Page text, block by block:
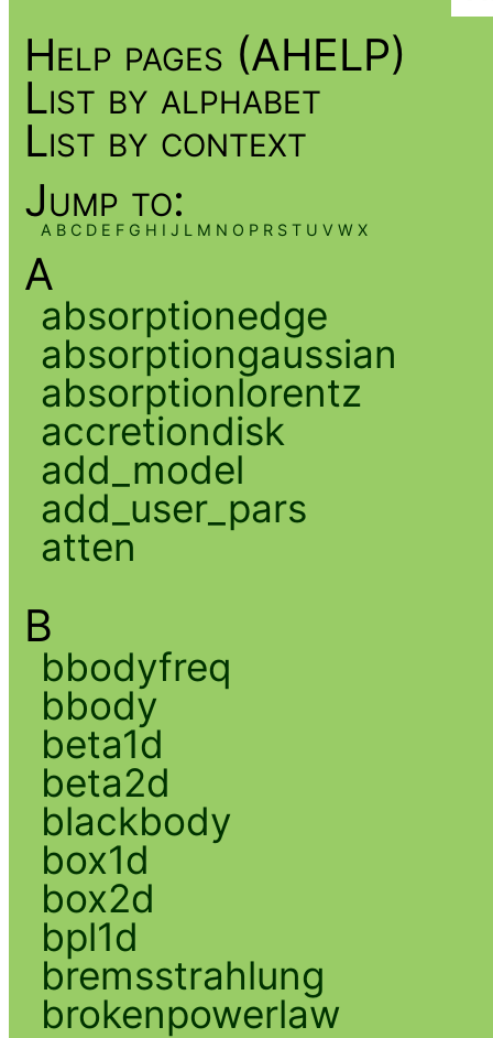
Help pages (AHELP)
List by alphabet
List by context
Jump to:
A B C D E F G H I J L M N O P R S T U V W X
A
absorptionedge
absorptiongaussian
absorptionlorentz
accretiondisk
add_model
add_user_pars
atten
B
bbodyfreq
bbody
beta1d
beta2d
blackbody
box1d
box2d
bpl1d
bremsstrahlung
brokenpowerlaw